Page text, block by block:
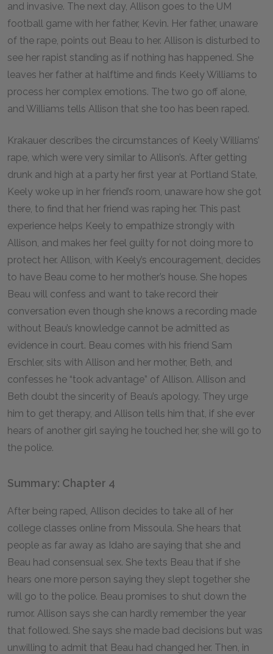
and invasive. The next day, Allison goes to the UM
football game with her father, Kevin. Her father, unaware
of the rape, points out Beau to her. Allison is disturbed to
see her rapist standing as if nothing has happened. She
leaves her father at halftime and finds Keely Williams to
process her complex emotions. The two go off alone,
and Williams tells Allison that she too has been raped.
Krakauer describes the circumstances of Keely Williams’
rape, which were very similar to Allison’s. After getting
drunk and high at a party her first year at Portland State,
Keely woke up in her friend’s room, unaware how she got
there, to find that her friend was raping her. This past
experience helps Keely to empathize strongly with
Allison, and makes her feel guilty for not doing more to
protect her. Allison, with Keely’s encouragement, decides
to have Beau come to her mother’s house. She hopes
Beau will confess and want to take record their
conversation even though she knows a recording made
without Beau’s knowledge cannot be admitted as
evidence in court. Beau comes with his friend Sam
Erschler, sits with Allison and her mother, Beth, and
confesses he “took advantage” of Allison. Allison and
Beth doubt the sincerity of Beau’s apology. They urge
him to get therapy, and Allison tells him that, if she ever
hears of another girl saying he touched her, she will go to
the police.
Summary: Chapter 4
After being raped, Allison decides to take all of her
college classes online from Missoula. She hears that
people as far away as Idaho are saying that she and
Beau had consensual sex. She texts Beau that if she
hears one more person saying they slept together she
will go to the police. Beau promises to shut down the
rumor. Allison says she can hardly remember the year
that followed. She says she made bad decisions but was
unwilling to admit that Beau had changed her. Then, in